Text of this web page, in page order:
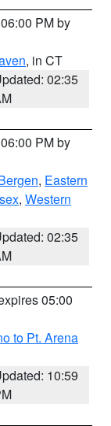
PM by
, in CT
02:35
PM by
, Eastern
, Western
02:35
05:00
to Pt. Arena
10:59